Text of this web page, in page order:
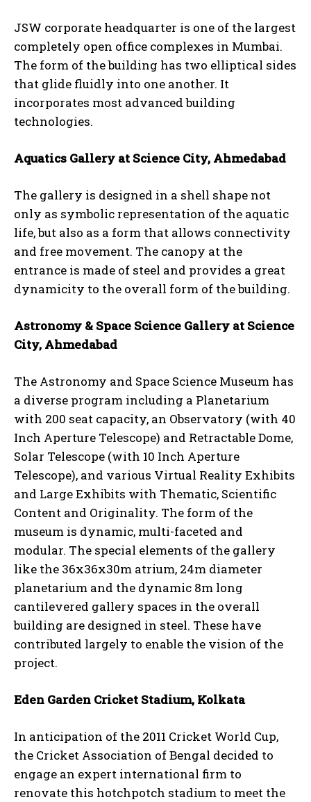
JSW corporate headquarter is one of the largest
completely open office complexes in Mumbai.
The form of the building has two elliptical sides
that glide fluidly into one another. It
incorporates most advanced building
technologies.
Aquatics Gallery at Science City, Ahmedabad
The gallery is designed in a shell shape not
only as symbolic representation of the aquatic
life, but also as a form that allows connectivity
and free movement. The canopy at the
entrance is made of steel and provides a great
dynamicity to the overall form of the building.
Astronomy & Space Science Gallery at Science
City, Ahmedabad
The Astronomy and Space Science Museum has
a diverse program including a Planetarium
with 200 seat capacity, an Observatory (with 40
Inch Aperture Telescope) and Retractable Dome,
Solar Telescope (with 10 Inch Aperture
Telescope), and various Virtual Reality Exhibits
and Large Exhibits with Thematic, Scientific
Content and Originality. The form of the
museum is dynamic, multi-faceted and
modular. The special elements of the gallery
like the 36x36x30m atrium, 24m diameter
planetarium and the dynamic 8m long
cantilevered gallery spaces in the overall
building are designed in steel. These have
contributed largely to enable the vision of the
project.
Eden Garden Cricket Stadium, Kolkata
In anticipation of the 2011 Cricket World Cup,
the Cricket Association of Bengal decided to
engage an expert international firm to
renovate this hotchpotch stadium to meet the